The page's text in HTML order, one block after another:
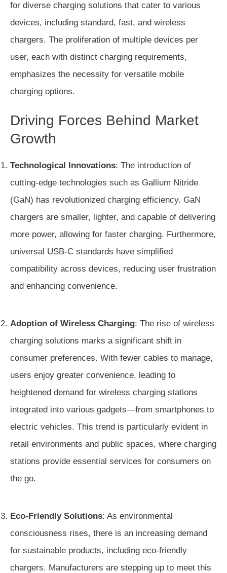
for diverse charging solutions that cater to various
devices, including standard, fast, and wireless
chargers. The proliferation of multiple devices per
user, each with distinct charging requirements,
emphasizes the necessity for versatile mobile
charging options.
Driving Forces Behind Market
Growth
Technological Innovations: The introduction of
cutting-edge technologies such as Gallium Nitride
(GaN) has revolutionized charging efficiency. GaN
chargers are smaller, lighter, and capable of delivering
more power, allowing for faster charging. Furthermore,
universal USB-C standards have simplified
compatibility across devices, reducing user frustration
and enhancing convenience.
Adoption of Wireless Charging: The rise of wireless
charging solutions marks a significant shift in
consumer preferences. With fewer cables to manage,
users enjoy greater convenience, leading to
heightened demand for wireless charging stations
integrated into various gadgets—from smartphones to
electric vehicles. This trend is particularly evident in
retail environments and public spaces, where charging
stations provide essential services for consumers on
the go.
Eco-Friendly Solutions: As environmental
consciousness rises, there is an increasing demand
for sustainable products, including eco-friendly
chargers. Manufacturers are stepping up to meet this